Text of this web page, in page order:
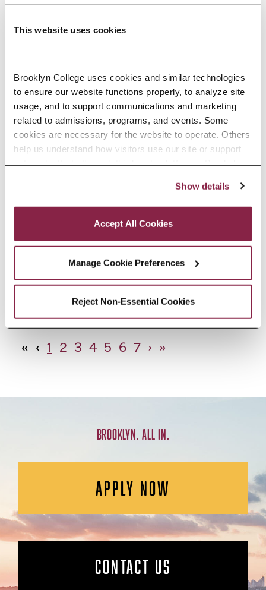
This website uses cookies
Brooklyn College uses cookies and similar technologies
to ensure our website functions properly, to analyze site
usage, and to support communications and marketing
related to admissions, programs, and events. Some
cookies are necessary for the website to operate. Others
help us understand how visitors use our site or support
outreach efforts through third-party platforms. By clicking
Privacy and Cookies Policy
Show details
Accept All Cookies
Manage Cookie Preferences
Reject Non-Essential Cookies
Adolescence Science Education (7–
12), M.A.T.
SPECIALIZATIONS:IN-SERVICE, PRE-SERVICE
African American Studies, Minor
African Studies, Minor
« ‹ 1 2 3 4 5 6 7 › »
BROOKLYN. ALL IN.
APPLY NOW
CONTACT US